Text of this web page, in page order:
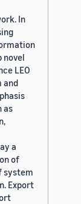
In
novel
LEO
and
as
a
of
system
Export